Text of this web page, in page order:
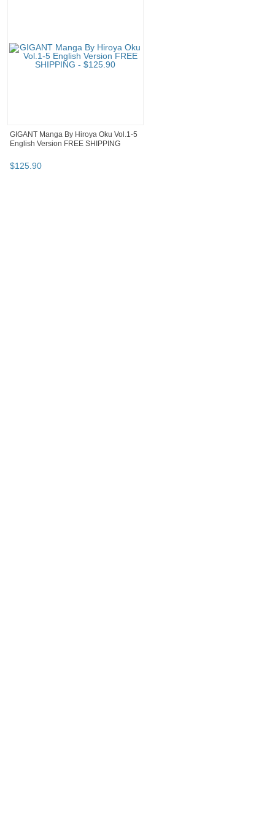
GIGANT Manga By Hiroya Oku Vol.1-5
English Version FREE SHIPPING
$125.90